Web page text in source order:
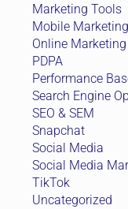
Marketing Tools
Mobile Marketing
Online Marketing
PDPA
Performance
Search Engine
SEO & SEM
Snapchat
Social Media
Social Media
TikTok
Uncategorized